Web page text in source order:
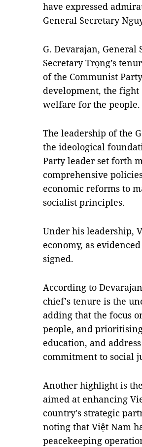
have expressed
General Secretary
G. Devarajan,
Secretary Trọng’s
of the Communist
development, the
welfare for the people.
The leadership of the
the ideological
Party leader set forth
comprehensive
economic reforms to
socialist principles.
Under his leadership,
economy, as
signed.
According to
chief's tenure is the
adding that the focus
people, and
education, and
commitment to social
Another highlight is
aimed at enhancing
country's strategic
noting that Việt Nam
peacekeeping